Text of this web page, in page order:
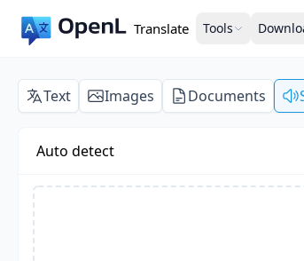
Translate Tools
Text Images Documents
Auto detect